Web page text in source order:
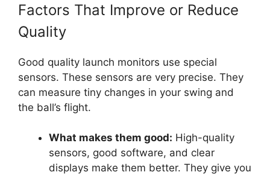
Factors That Improve or Reduce
Quality
Good quality launch monitors use special
sensors. These sensors are very precise. They
can measure tiny changes in your swing and
the ball’s flight.
What makes them good: High-quality
sensors, good software, and clear
displays make them better. They give you